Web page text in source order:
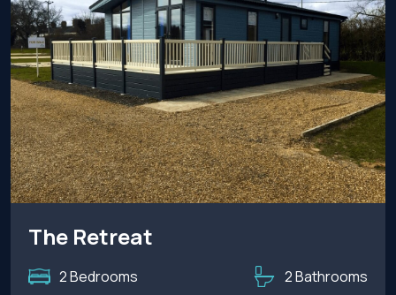
The Retreat
2 Bedrooms
2 Bathrooms